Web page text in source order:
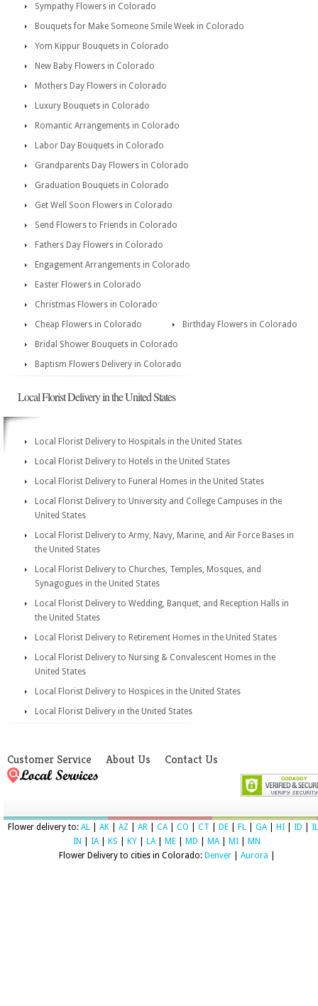
Sympathy Flowers in Colorado
Bouquets for Make Someone Smile Week in Colorado
Yom Kippur Bouquets in Colorado
New Baby Flowers in Colorado
Mothers Day Flowers in Colorado
Luxury Bouquets in Colorado
Romantic Arrangements in Colorado
Labor Day Bouquets in Colorado
Grandparents Day Flowers in Colorado
Graduation Bouquets in Colorado
Get Well Soon Flowers in Colorado
Send Flowers to Friends in Colorado
Fathers Day Flowers in Colorado
Engagement Arrangements in Colorado
Easter Flowers in Colorado
Christmas Flowers in Colorado
Cheap Flowers in Colorado
Birthday Flowers in Colorado
Bridal Shower Bouquets in Colorado
Baptism Flowers Delivery in Colorado
Local Florist Delivery in the United States
Local Florist Delivery to Hospitals in the United States
Local Florist Delivery to Hotels in the United States
Local Florist Delivery to Funeral Homes in the United States
Local Florist Delivery to University and College Campuses in the
United States
Local Florist Delivery to Army, Navy, Marine, and Air Force Bases in
the United States
Local Florist Delivery to Churches, Temples, Mosques, and
Synagogues in the United States
Local Florist Delivery to Wedding, Banquet, and Reception Halls in
the United States
Local Florist Delivery to Retirement Homes in the United States
Local Florist Delivery to Nursing & Convalescent Homes in the
United States
Local Florist Delivery to Hospices in the United States
Local Florist Delivery in the United States
Customer Service About Us Contact Us
Flower delivery to: AL AK AZ AR CA| CO CT DE FL GA| HI ID
IL
IN
IA| KS KY LA| ME MD MA| MI
MN
Flower Delivery to cities in Colorado: Denver| Aurora